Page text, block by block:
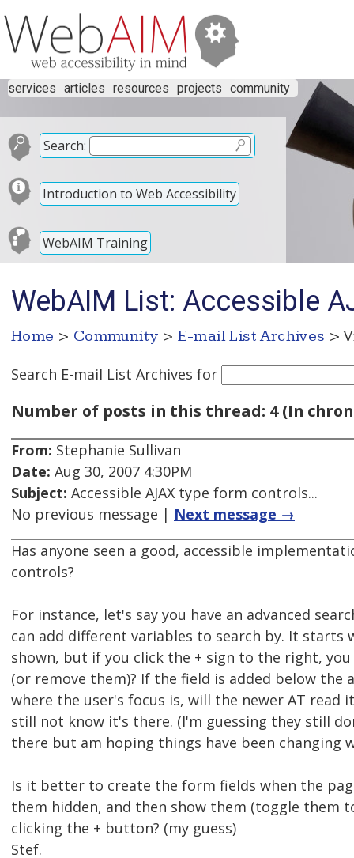
services articles resources projects community
Search:
Introduction to Web Accessibility
WebAIM Training
WebAIM List: Accessible
Home > Community > E-mail List Archives >
Search E-mail List Archives for
Number of posts in this thread: 4 (In
From: Stephanie Sullivan
Date: Aug 30, 2007 4:30PM
Subject: Accessible AJAX type form controls...
No previous message | Next message →
Has anyone seen a good, accessible
controls?
For instance, let's say you have an advanced
can add different variables to search by. It starts
shown, but if you click the + sign to the right,
(or remove them)? If the field is added below the
where the user's focus is, will the newer AT read
still not know it's there. (I'm guessing they still
there but am hoping things have been changing
Is it better to create the form fields when the
them hidden, and then show them (toggle them
clicking the + button? (my guess)
Stef.